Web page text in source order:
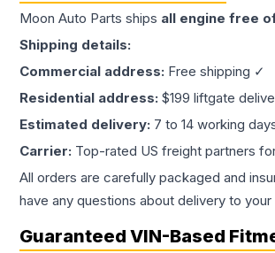
Moon Auto Parts ships all engine free
Shipping details:
Commercial address: Free shipping ✓
Residential address: $199 liftgate
Estimated delivery: 7 to 14 working
Carrier: Top-rated US freight partners
All orders are carefully packaged and
have any questions about delivery to
Guaranteed VIN-Based